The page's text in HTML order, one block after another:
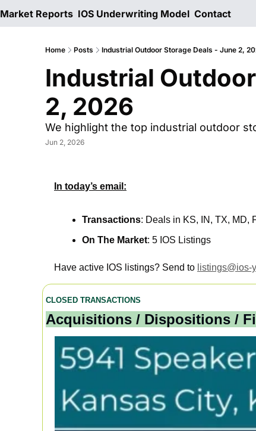
Market Reports IOS Underwriting Model Contact
Home Posts Industrial Outdoor Storage Deals - June 2,
Industrial
2, 2026
We highlight the top industrial outdoor
Jun 2, 2026
In today’s email:
Transactions: Deals in KS, IN, TX, MD,
On The Market: 5 IOS Listings
Have active IOS listings? Send to listings@ios-
CLOSED TRANSACTIONS
Acquisitions / Dispositions /